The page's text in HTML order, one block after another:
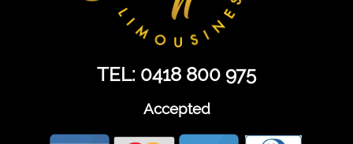
TEL: 0418 800 975
Accepted